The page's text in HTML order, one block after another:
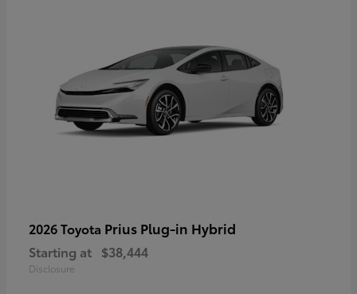
2026 Toyota Prius Plug-in Hybrid
Starting at $38,444
Disclosure